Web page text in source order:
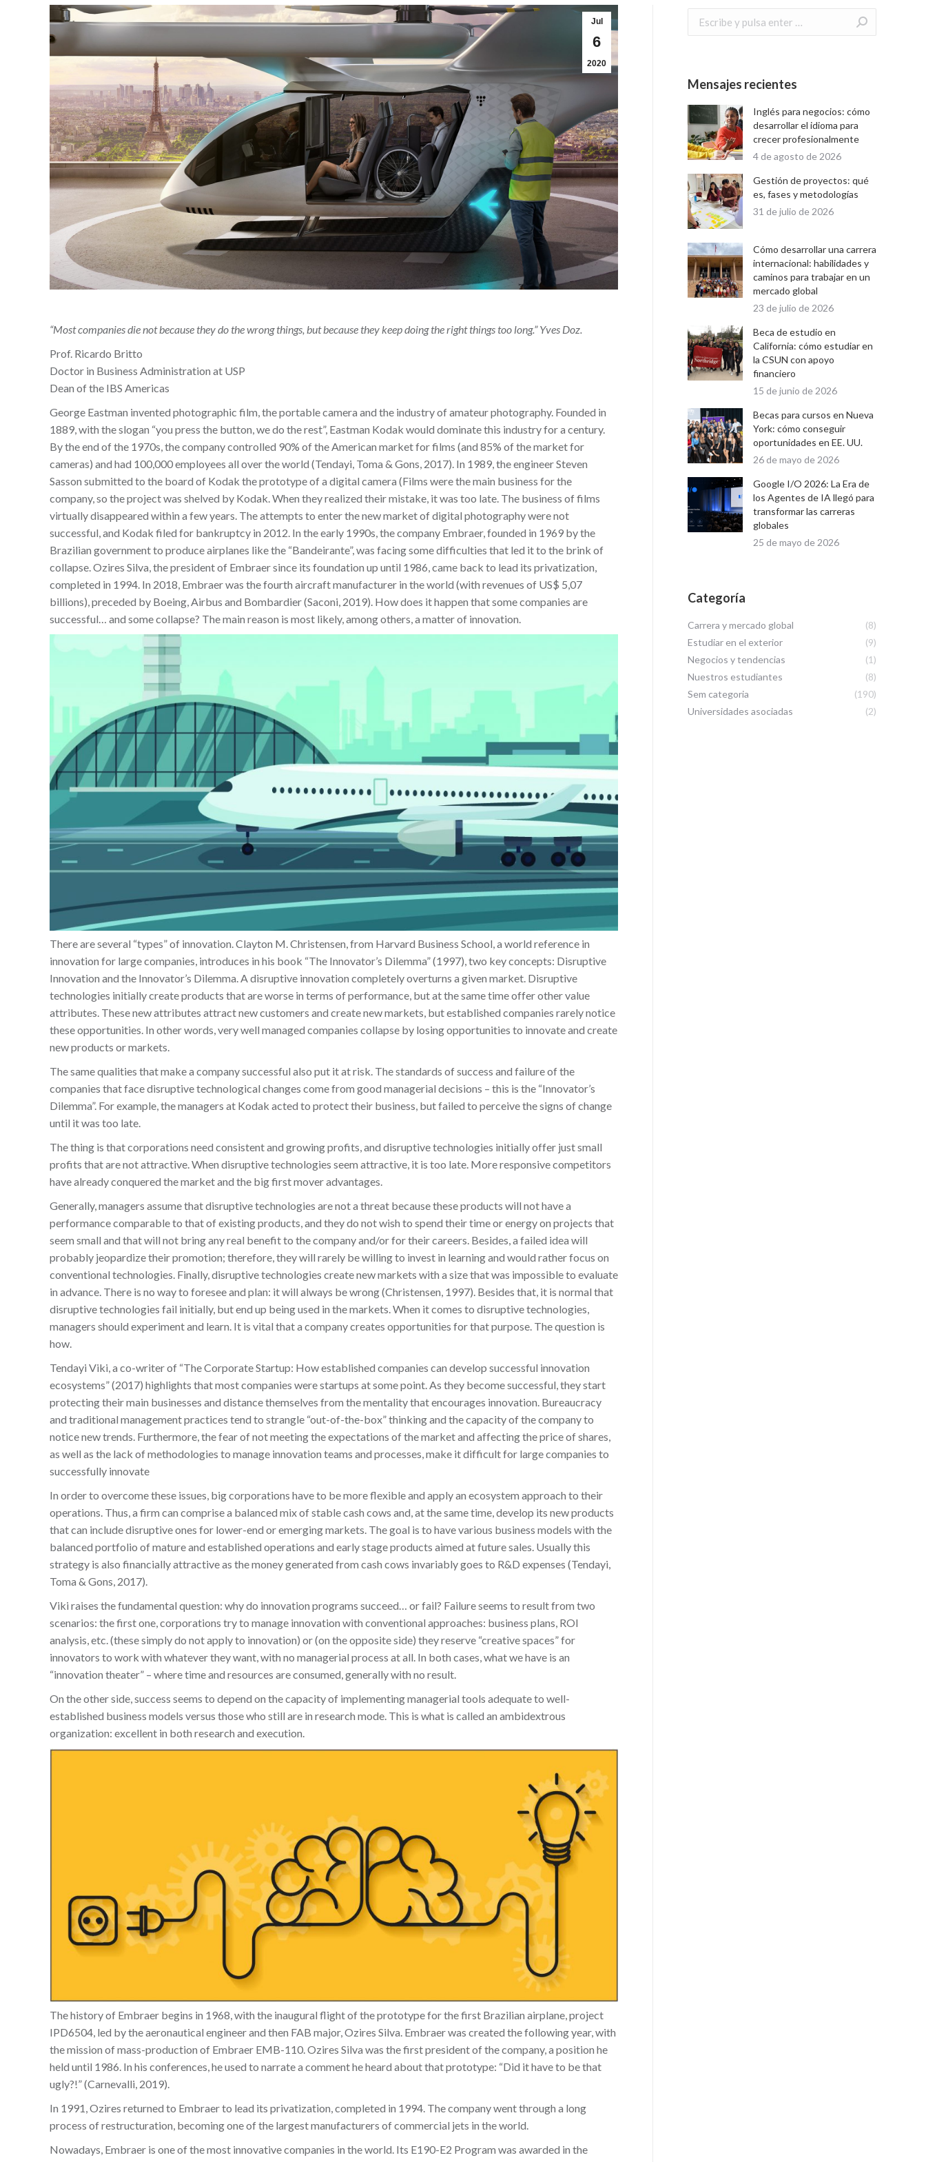
Jul
6
2020
“Most companies die not because they do the wrong things, but because they keep doing the right things too long.” Yves Doz.
Prof. Ricardo Britto
Doctor in Business Administration at USP
Dean of the IBS Americas
George Eastman invented photographic film, the portable camera and the industry of amateur photography. Founded in
1889, with the slogan “you press the button, we do the rest”, Eastman Kodak would dominate this industry for a century.
By the end of the 1970s, the company controlled 90% of the American market for films (and 85% of the market for
cameras) and had 100,000 employees all over the world (Tendayi, Toma & Gons, 2017). In 1989, the engineer Steven
Sasson submitted to the board of Kodak the prototype of a digital camera (Films were the main business for the
company, so the project was shelved by Kodak. When they realized their mistake, it was too late. The business of films
virtually disappeared within a few years. The attempts to enter the new market of digital photography were not
successful, and Kodak filed for bankruptcy in 2012. In the early 1990s, the company Embraer, founded in 1969 by the
Brazilian government to produce airplanes like the “Bandeirante”, was facing some difficulties that led it to the brink of
collapse. Ozires Silva, the president of Embraer since its foundation up until 1986, came back to lead its privatization,
completed in 1994. In 2018, Embraer was the fourth aircraft manufacturer in the world (with revenues of US$ 5,07
billions), preceded by Boeing, Airbus and Bombardier (Saconi, 2019). How does it happen that some companies are
successful… and some collapse? The main reason is most likely, among others, a matter of innovation.
There are several “types” of innovation. Clayton M. Christensen, from Harvard Business School, a world reference in
innovation for large companies, introduces in his book “The Innovator’s Dilemma” (1997), two key concepts: Disruptive
Innovation and the Innovator’s Dilemma. A disruptive innovation completely overturns a given market. Disruptive
technologies initially create products that are worse in terms of performance, but at the same time offer other value
attributes. These new attributes attract new customers and create new markets, but established companies rarely notice
these opportunities. In other words, very well managed companies collapse by losing opportunities to innovate and create
new products or markets.
The same qualities that make a company successful also put it at risk. The standards of success and failure of the
companies that face disruptive technological changes come from good managerial decisions – this is the “Innovator’s
Dilemma”. For example, the managers at Kodak acted to protect their business, but failed to perceive the signs of change
until it was too late.
The thing is that corporations need consistent and growing profits, and disruptive technologies initially offer just small
profits that are not attractive. When disruptive technologies seem attractive, it is too late. More responsive competitors
have already conquered the market and the big first mover advantages.
Generally, managers assume that disruptive technologies are not a threat because these products will not have a
performance comparable to that of existing products, and they do not wish to spend their time or energy on projects that
seem small and that will not bring any real benefit to the company and/or for their careers. Besides, a failed idea will
probably jeopardize their promotion; therefore, they will rarely be willing to invest in learning and would rather focus on
conventional technologies. Finally, disruptive technologies create new markets with a size that was impossible to evaluate
in advance. There is no way to foresee and plan: it will always be wrong (Christensen, 1997). Besides that, it is normal that
disruptive technologies fail initially, but end up being used in the markets. When it comes to disruptive technologies,
managers should experiment and learn. It is vital that a company creates opportunities for that purpose. The question is
how.
Tendayi Viki, a co-writer of “The Corporate Startup: How established companies can develop successful innovation
ecosystems” (2017) highlights that most companies were startups at some point. As they become successful, they start
protecting their main businesses and distance themselves from the mentality that encourages innovation. Bureaucracy
and traditional management practices tend to strangle “out-of-the-box” thinking and the capacity of the company to
notice new trends. Furthermore, the fear of not meeting the expectations of the market and affecting the price of shares,
as well as the lack of methodologies to manage innovation teams and processes, make it difficult for large companies to
successfully innovate
In order to overcome these issues, big corporations have to be more flexible and apply an ecosystem approach to their
operations. Thus, a firm can comprise a balanced mix of stable cash cows and, at the same time, develop its new products
that can include disruptive ones for lower-end or emerging markets. The goal is to have various business models with the
balanced portfolio of mature and established operations and early stage products aimed at future sales. Usually this
strategy is also financially attractive as the money generated from cash cows invariably goes to R&D expenses (Tendayi,
Toma & Gons, 2017).
Viki raises the fundamental question: why do innovation programs succeed… or fail? Failure seems to result from two
scenarios: the first one, corporations try to manage innovation with conventional approaches: business plans, ROI
analysis, etc. (these simply do not apply to innovation) or (on the opposite side) they reserve “creative spaces” for
innovators to work with whatever they want, with no managerial process at all. In both cases, what we have is an
“innovation theater” – where time and resources are consumed, generally with no result.
On the other side, success seems to depend on the capacity of implementing managerial tools adequate to well-
established business models versus those who still are in research mode. This is what is called an ambidextrous
organization: excellent in both research and execution.
The history of Embraer begins in 1968, with the inaugural flight of the prototype for the first Brazilian airplane, project
IPD6504, led by the aeronautical engineer and then FAB major, Ozires Silva. Embraer was created the following year, with
the mission of mass-production of Embraer EMB-110. Ozires Silva was the first president of the company, a position he
held until 1986. In his conferences, he used to narrate a comment he heard about that prototype: “Did it have to be that
ugly?!” (Carnevalli, 2019).
In 1991, Ozires returned to Embraer to lead its privatization, completed in 1994. The company went through a long
process of restructuration, becoming one of the largest manufacturers of commercial jets in the world.
Nowadays, Embraer is one of the most innovative companies in the world. Its E190-E2 Program was awarded in the
Mensajes recientes
Inglés para negocios: cómo
desarrollar el idioma para
crecer profesionalmente
4 de agosto de 2026
Gestión de proyectos: qué
es, fases y metodologías
31 de julio de 2026
Cómo desarrollar una carrera
internacional: habilidades y
caminos para trabajar en un
mercado global
23 de julio de 2026
Beca de estudio en
California: cómo estudiar en
la CSUN con apoyo
financiero
15 de junio de 2026
Becas para cursos en Nueva
York: cómo conseguir
oportunidades en EE. UU.
26 de mayo de 2026
Google I/O 2026: La Era de
los Agentes de IA llegó para
transformar las carreras
globales
25 de mayo de 2026
Categoría
Carrera y mercado global
(8)
Estudiar en el exterior
(9)
Negocios y tendencias
(1)
Nuestros estudiantes
(8)
Sem categoria
(190)
Universidades asociadas
(2)